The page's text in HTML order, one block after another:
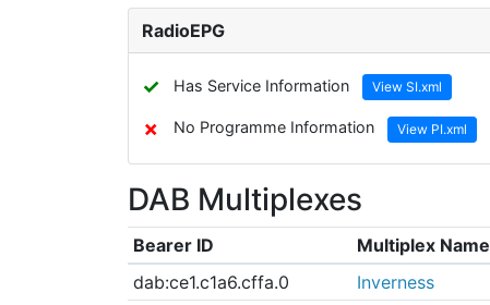
RadioEPG
✓ Has Service Information View SI.xml
✗ No Programme Information View PI.xml
DAB Multiplexes
Bearer ID Multiplex Name
dab:ce1.c1a6.cffa.0
Inverness